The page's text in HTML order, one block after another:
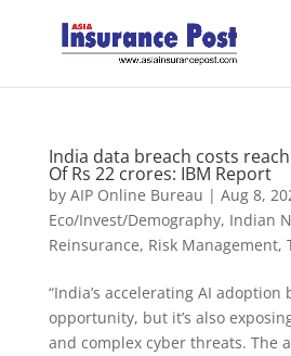
India data breach costs
Of Rs 22 crores: IBM Report
by AIP Online Bureau | Aug 8,
Eco/Invest/Demography, Indian
Reinsurance, Risk Management,
“India’s accelerating AI
opportunity, but it’s also
and complex cyber threats. The